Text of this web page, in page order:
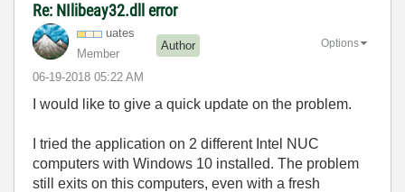
Re: NIlibeay32.dll error
uates
Member
Author
‎06-19-2018 05:22 AM
Options
I would like to give a quick update on the problem.
I tried the application on 2 different Intel NUC
computers with Windows 10 installed. The problem
still exits on this computers, even with a fresh